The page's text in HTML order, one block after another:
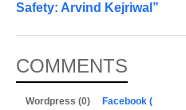
Safety: Arvind Kejriwal”
COMMENTS
Wordpress (0) Facebook (